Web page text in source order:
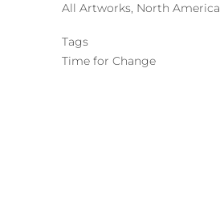
All Artworks, North America
Tags
Time for Change